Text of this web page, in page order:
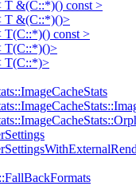
T &(C::*)() const >
T &(C::*)()>
T(C::*)() const >
T(C::*)()>
T(C::*)>